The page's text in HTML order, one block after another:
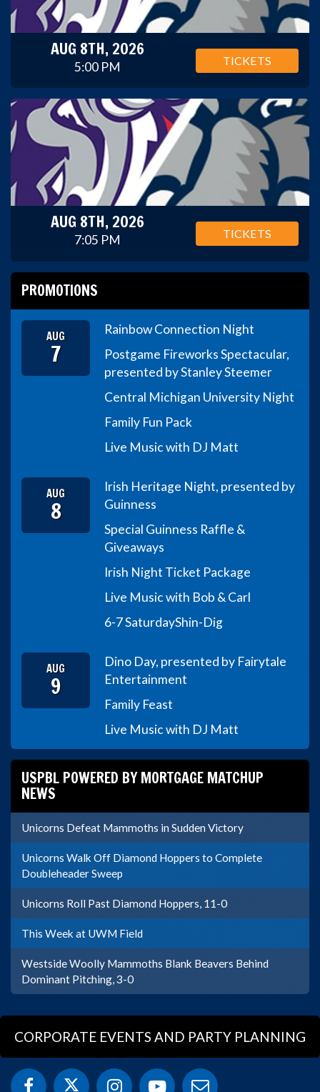
AUG 8TH, 2026
5:00 PM TICKETS
AUG 8TH, 2026
7:05 PM TICKETS
PROMOTIONS
AUG
7
Rainbow Connection Night
Postgame Fireworks Spectacular,
presented by Stanley Steemer
Central Michigan University Night
Family Fun Pack
Live Music with DJ Matt
AUG
8
Irish Heritage Night, presented by
Guinness
Special Guinness Raffle &
Giveaways
Irish Night Ticket Package
Live Music with Bob & Carl
6-7 SaturdayShin-Dig
AUG
9
Dino Day, presented by Fairytale
Entertainment
Family Feast
Live Music with DJ Matt
USPBL POWERED BY MORTGAGE MATCHUP
NEWS
Unicorns Defeat Mammoths in Sudden Victory
Unicorns Walk Off Diamond Hoppers to Complete
Doubleheader Sweep
Unicorns Roll Past Diamond Hoppers, 11-0
This Week at UWM Field
Westside Woolly Mammoths Blank Beavers Behind
Dominant Pitching, 3-0
CORPORATE EVENTS AND PARTY PLANNING